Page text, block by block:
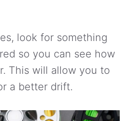
look for something
so you can see how
This will allow you to
a better drift.